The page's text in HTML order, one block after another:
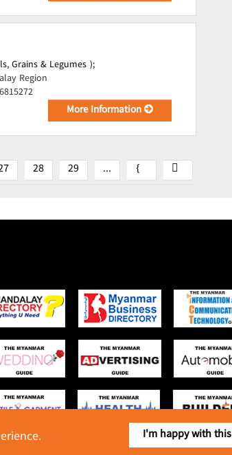
Grains & Legumes );
Region
More Information
28 29 ...
I'm happy with this